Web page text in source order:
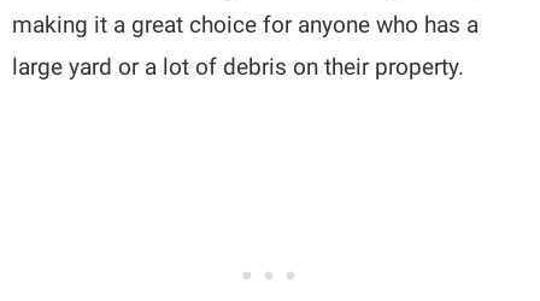
making it a great choice for anyone who has a
large yard or a lot of debris on their property.